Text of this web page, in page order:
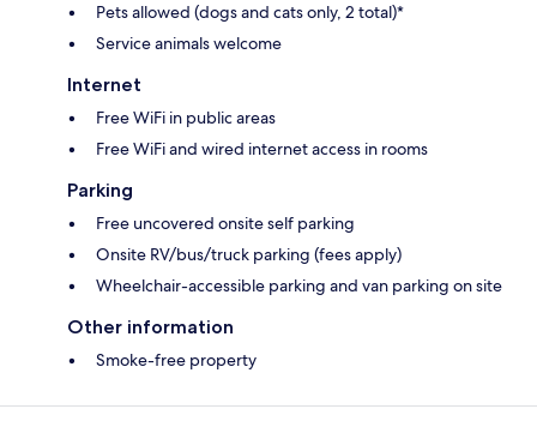
Pets allowed (dogs and cats only, 2 total)*
Service animals welcome
Internet
Free WiFi in public areas
Free WiFi and wired internet access in rooms
Parking
Free uncovered onsite self parking
Onsite RV/bus/truck parking (fees apply)
Wheelchair-accessible parking and van parking on site
Other information
Smoke-free property